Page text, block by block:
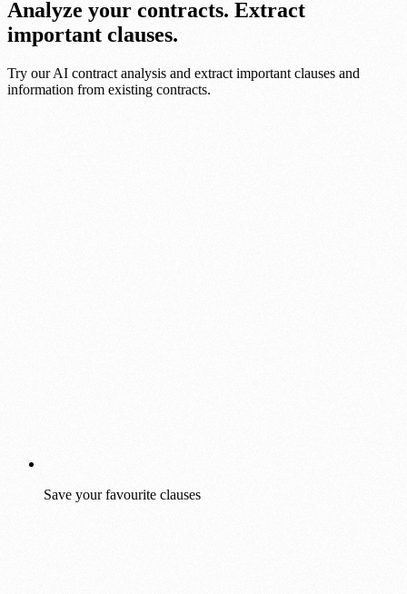
Analyze your contracts. Extract
important clauses.
Try our AI contract analysis and extract important clauses and
information from existing contracts.
Save your favourite clauses